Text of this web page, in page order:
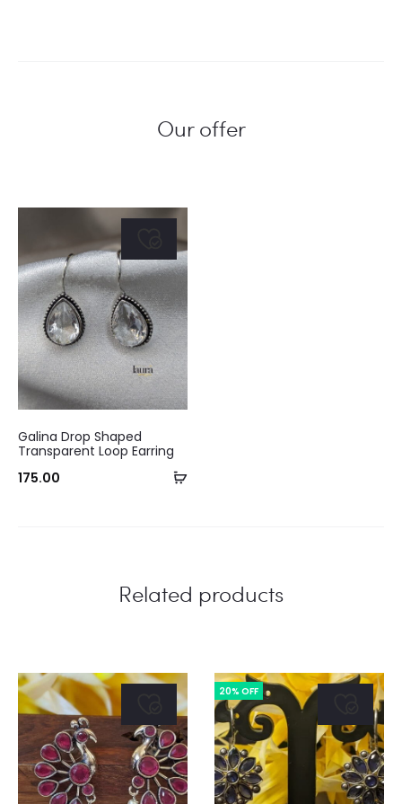
Our offer
Add
Galina Drop Shaped
Transparent Loop Earring
175.00
Related products
20% OFF